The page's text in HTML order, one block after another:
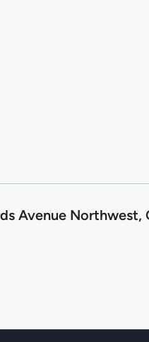
Avenue Northwest,